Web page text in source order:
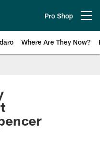
Pro Shop
Where Are They Now?
News